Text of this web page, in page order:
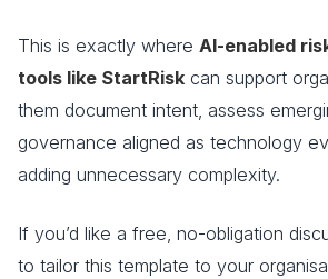
This is exactly where AI-enabled
tools like StartRisk can support
them document intent, assess
governance aligned as technology
adding unnecessary complexity.
If you’d like a free, no-obligation
to tailor this template to your